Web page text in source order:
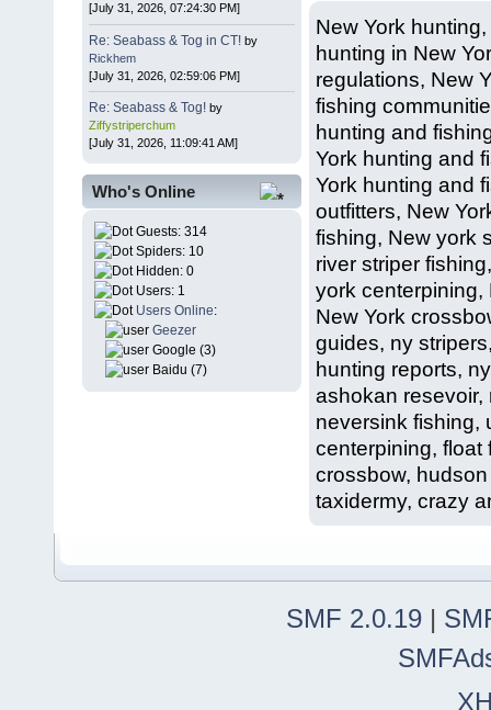
[July 31, 2026, 07:24:30 PM]
Re: Seabass & Tog in CT! by
Rickhem
[July 31, 2026, 02:59:06 PM]
Re: Seabass & Tog! by
Ziffystriperchum
[July 31, 2026, 11:09:41 AM]
Who's Online
Guests: 314
Spiders: 10
Hidden: 0
Users: 1
Users Online:
Geezer
Google (3)
Baidu (7)
New York
hunting in New
regulations, New
fishing
hunting and
York hunting and
York hunting and
outfitters, New
fishing, New york
river striper
york centerpining,
New York
guides, ny
hunting reports,
ashokan resevoir,
neversink fishing,
centerpining, float
crossbow,
taxidermy, crazy
SMF 2.0.19 |